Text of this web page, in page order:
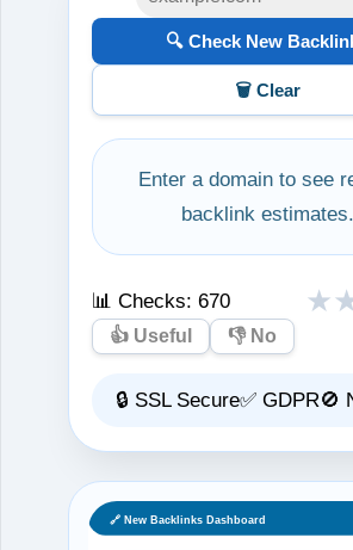
🔍 Check New
🗑️ Clear
Enter a domain to see
backlink estimates.
📊 Checks:670 ★
👍 Useful 👎 No
🔒 SSL Secure✅ GDPR🚫
🔗 New Backlinks Dashboard